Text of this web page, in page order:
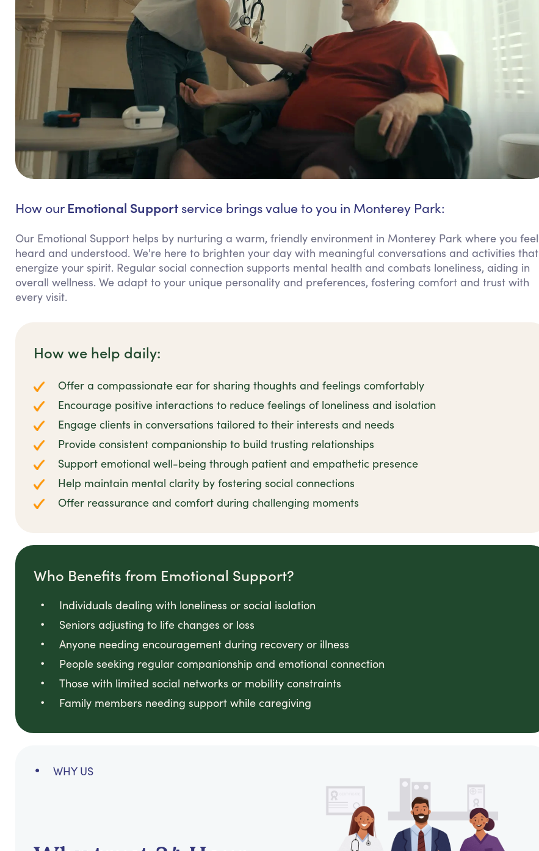
How our Emotional Support service brings value to you in Monterey Park:
Our Emotional Support helps by nurturing a warm, friendly environment in Monterey Park where you feel
heard and understood. We're here to brighten your day with meaningful conversations and activities that
energize your spirit. Regular social connection supports mental health and combats loneliness, aiding in
overall wellness. We adapt to your unique personality and preferences, fostering comfort and trust with
every visit.
How we help daily:
Offer a compassionate ear for sharing thoughts and feelings comfortably
Encourage positive interactions to reduce feelings of loneliness and isolation
Engage clients in conversations tailored to their interests and needs
Provide consistent companionship to build trusting relationships
Support emotional well-being through patient and empathetic presence
Help maintain mental clarity by fostering social connections
Offer reassurance and comfort during challenging moments
Who Benefits from Emotional Support?
Individuals dealing with loneliness or social isolation
Seniors adjusting to life changes or loss
Anyone needing encouragement during recovery or illness
People seeking regular companionship and emotional connection
Those with limited social networks or mobility constraints
Family members needing support while caregiving
WHY US